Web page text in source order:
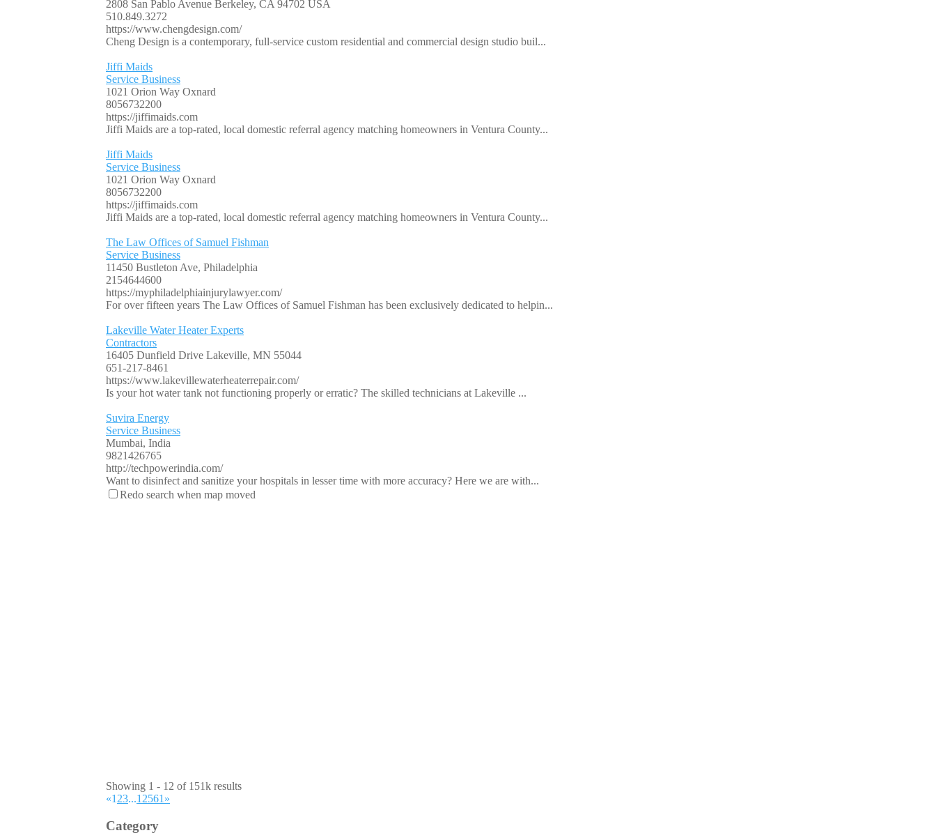
2808 San Pablo Avenue Berkeley, CA 94702 USA
510.849.3272
https://www.chengdesign.com/
Cheng Design is a contemporary, full-service custom residential and commercial design studio buil...
Jiffi Maids
Service Business
1021 Orion Way Oxnard
8056732200
https://jiffimaids.com
Jiffi Maids are a top-rated, local domestic referral agency matching homeowners in Ventura County...
Jiffi Maids
Service Business
1021 Orion Way Oxnard
8056732200
https://jiffimaids.com
Jiffi Maids are a top-rated, local domestic referral agency matching homeowners in Ventura County...
The Law Offices of Samuel Fishman
Service Business
11450 Bustleton Ave, Philadelphia
2154644600
https://myphiladelphiainjurylawyer.com/
For over fifteen years The Law Offices of Samuel Fishman has been exclusively dedicated to helpin...
Lakeville Water Heater Experts
Contractors
16405 Dunfield Drive Lakeville, MN 55044
651-217-8461
https://www.lakevillewaterheaterrepair.com/
Is your hot water tank not functioning properly or erratic? The skilled technicians at Lakeville ...
Suvira Energy
Service Business
Mumbai, India
9821426765
http://techpowerindia.com/
Want to disinfect and sanitize your hospitals in lesser time with more accuracy? Here we are with...
Redo search when map moved
Showing 1 - 12 of 151k results
«1 23...12561 »
Category